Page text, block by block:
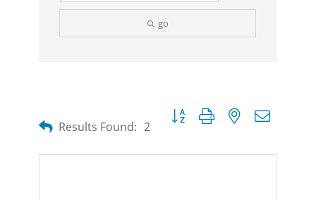
go
Results Found: 2
Button group with nested